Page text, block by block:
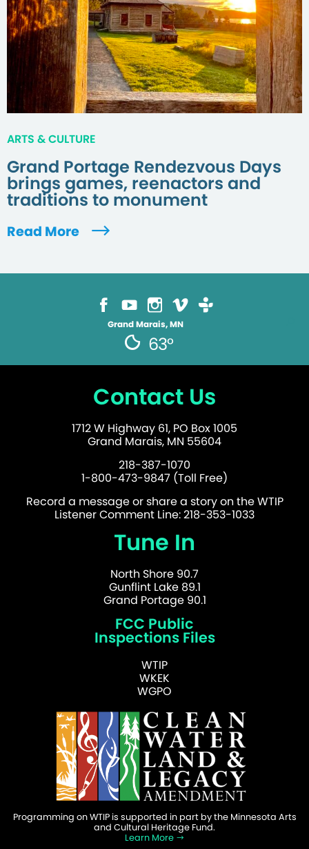
ARTS & CULTURE
Grand Portage Rendezvous Days
brings games, reenactors and
traditions to monument
Read More
Grand Marais, MN
63°
Contact Us
1712 W Highway 61, PO Box 1005
Grand Marais, MN 55604
218-387-1070
1-800-473-9847 (Toll Free)
Record a message or share a story on the WTIP
Listener Comment Line: 218-353-1033
Tune In
North Shore 90.7
Gunflint Lake 89.1
Grand Portage 90.1
FCC Public
Inspections Files
WTIP
WKEK
WGPO
Programming on WTIP is supported in part by the Minnesota Arts
and Cultural Heritage Fund.
Learn More